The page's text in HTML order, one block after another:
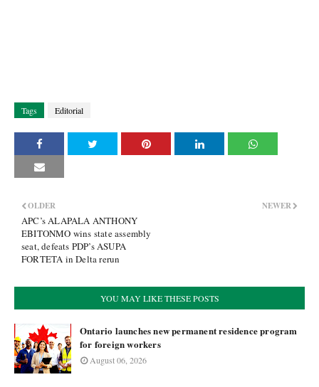
Tags Editorial
NEWER
OLDER
APC’s ALAPALA ANTHONY
EBITONMO wins state assembly
seat, defeats PDP’s ASUPA
FORTETA in Delta rerun
YOU MAY LIKE THESE POSTS
Ontario launches new permanent residence program
for foreign workers
August 06, 2026